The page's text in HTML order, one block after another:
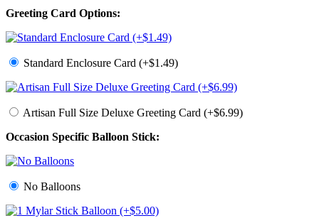
Greeting Card Options:
Standard Enclosure Card (+$1.49)
Artisan Full Size Deluxe Greeting Card (+$6.99)
Occasion Specific Balloon Stick:
No Balloons